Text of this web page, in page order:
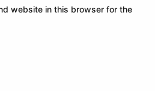
website in this browser for the